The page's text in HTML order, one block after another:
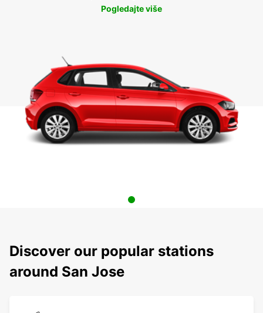
Pogledajte više
Discover our popular stations
around San Jose